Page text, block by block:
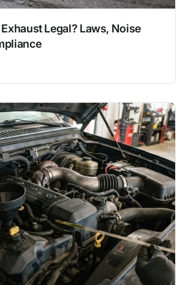
Legal? Laws, Noise